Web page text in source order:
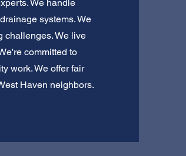
We handle
systems. We
challenges. We live
committed to
work. We offer fair
Haven neighbors.